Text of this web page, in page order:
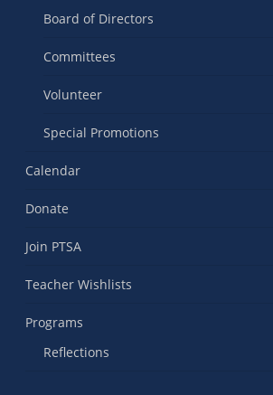
Board of Directors
Committees
Volunteer
Special Promotions
Calendar
Donate
Join PTSA
Teacher Wishlists
Programs
Reflections